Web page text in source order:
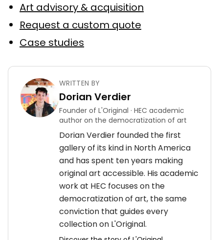
Art advisory & acquisition
Request a custom quote
Case studies
WRITTEN BY
Dorian Verdier
Founder of L'Original · HEC academic
author on the democratization of art
Dorian Verdier founded the first
gallery of its kind in North America
and has spent ten years making
original art accessible. His academic
work at HEC focuses on the
democratization of art, the same
conviction that guides every
collection on L'Original.